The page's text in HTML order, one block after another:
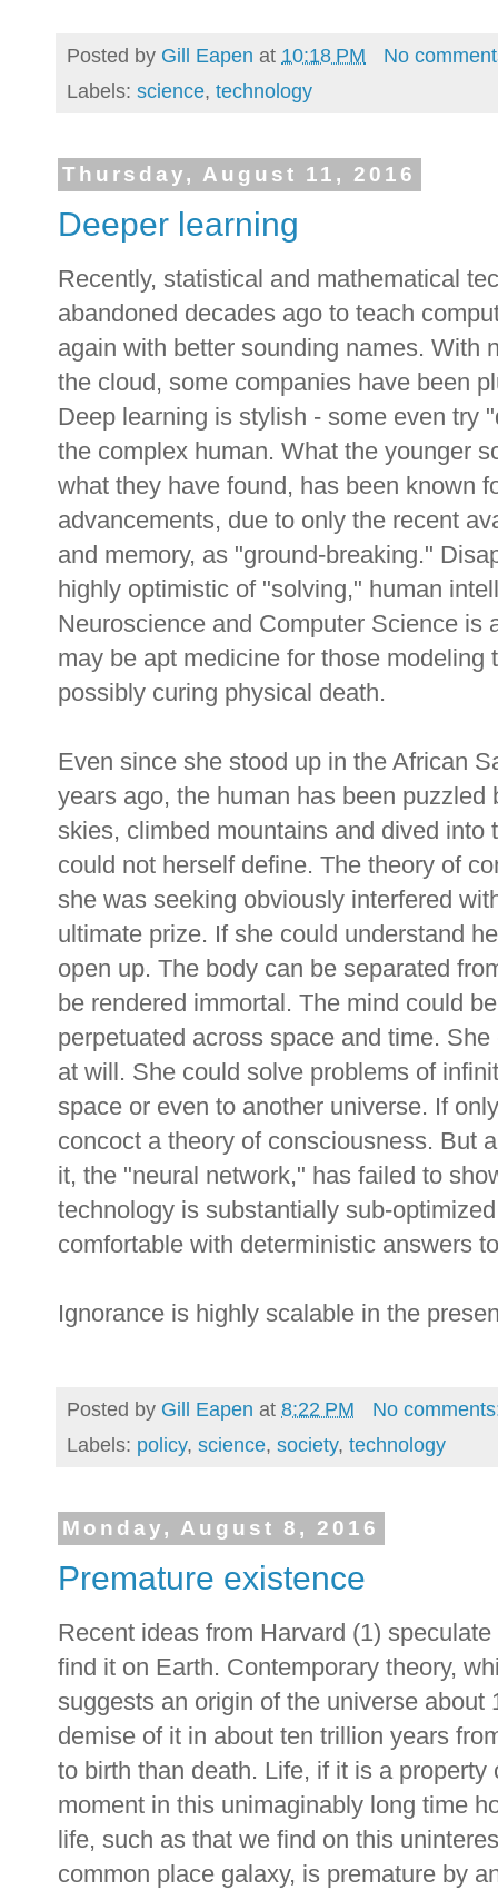
Posted by Gill Eapen at 10:18 PM
No
Labels: science, technology
Thursday, August 11, 2016
Deeper learning
Recently, statistical and mathematical
abandoned decades ago to teach
again with better sounding names. With
the cloud, some companies have been
Deep learning is stylish - some even try
the complex human. What the younger
what they have found, has been known
advancements, due to only the recent
and memory, as "ground-breaking."
highly optimistic of "solving," human
Neuroscience and Computer Science is
may be apt medicine for those
possibly curing physical death.
Even since she stood up in the African
years ago, the human has been
skies, climbed mountains and dived
could not herself define. The theory of
she was seeking obviously interfered
ultimate prize. If she could understand
open up. The body can be separated
be rendered immortal. The mind could
perpetuated across space and time.
at will. She could solve problems of
space or even to another universe. If
concoct a theory of consciousness. But
it, the "neural network," has failed to
technology is substantially sub-
comfortable with deterministic answers
Ignorance is highly scalable in the
Posted by Gill Eapen at 8:22 PM
No
Labels: policy, science, society, technology
Monday, August 8, 2016
Premature existence
Recent ideas from Harvard (1)
find it on Earth. Contemporary theory,
suggests an origin of the universe
demise of it in about ten trillion years
to birth than death. Life, if it is a
moment in this unimaginably long time
life, such as that we find on this
common place galaxy, is premature by